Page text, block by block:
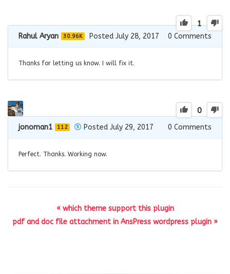
1
Rahul Aryan 30.96K Posted July 28, 2017 0 Comments
Thanks for letting us know. I will fix it.
0
jonoman1 112 Posted July 29, 2017 0 Comments
Perfect. Thanks. Working now.
« which theme support this plugin
pdf and doc file attachment in AnsPress wordpress plugin »